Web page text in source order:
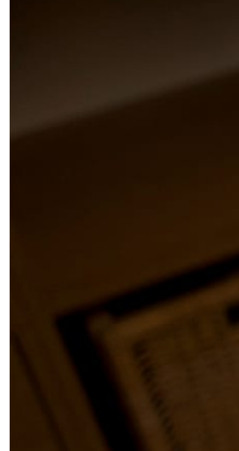
January 15, 2026
The Impact of Editing
Most readers can’t